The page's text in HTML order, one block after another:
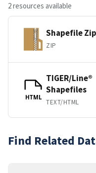
2 resources available
Shapefile
ZIP
HTML
TIGER/Line®
Shapefiles
TEXT/HTML
Find Related